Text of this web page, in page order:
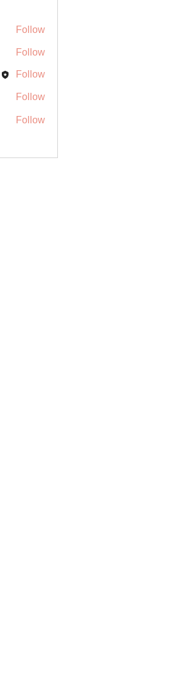
Follow
Follow
Follow
Follow
Follow